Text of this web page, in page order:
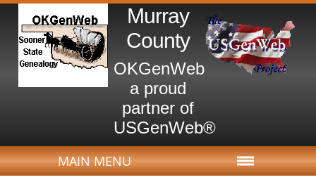
Murray
County
OKGenWeb
a proud
partner of
USGenWeb®
MAIN MENU